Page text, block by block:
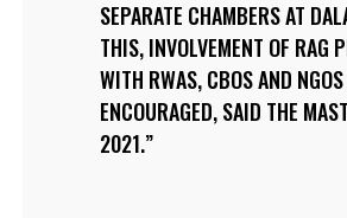
SEPARATE CHAMBERS AT
THIS, INVOLVEMENT OF RAG
WITH RWAS, CBOS AND
ENCOURAGED, SAID THE
2021.